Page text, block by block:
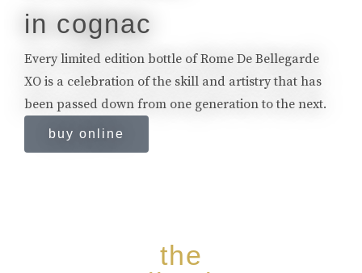
in cognac
Every limited edition bottle of Rome De Bellegarde
XO is a celebration of the skill and artistry that has
been passed down from one generation to the next.
buy online
the